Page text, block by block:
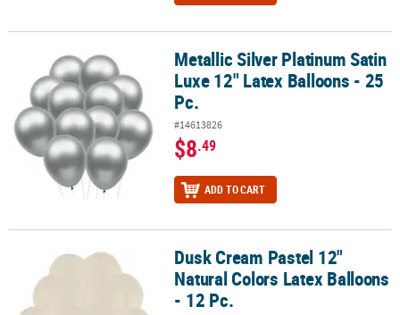
Metallic Silver Platinum Satin Luxe 12" Latex Balloons - 25 Pc.
Metallic Silver Platinum Satin
Luxe 12" Latex Balloons - 25
Pc.
#14613826
$8.49
ADD TO CART
Dusk Cream Pastel 12" Natural Colors Latex Balloons - 12 Pc.
Dusk Cream Pastel 12"
Natural Colors Latex Balloons
- 12 Pc.